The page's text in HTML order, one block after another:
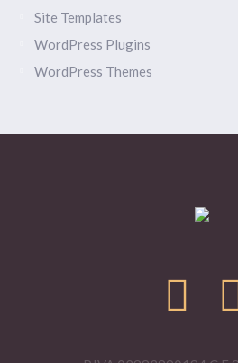
Site Templates
WordPress Plugins
WordPress Themes